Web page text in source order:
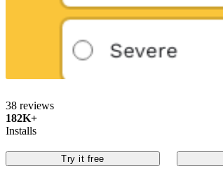
38 reviews
182K+
Installs
Try it free